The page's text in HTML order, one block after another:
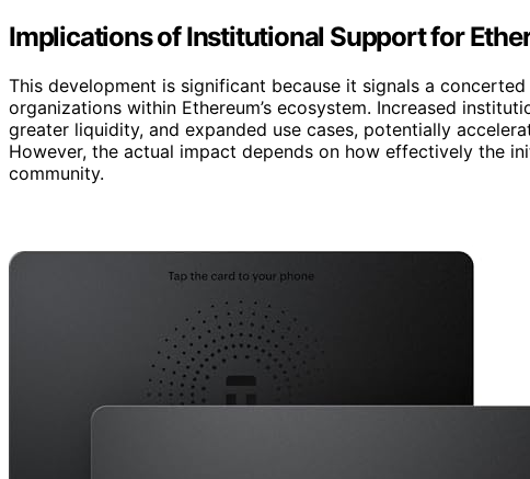
Implications of Institutional Support for
This development is significant because it signals a
organizations within Ethereum’s ecosystem. Increased
greater liquidity, and expanded use cases, potentially
However, the actual impact depends on how effectively the
community.